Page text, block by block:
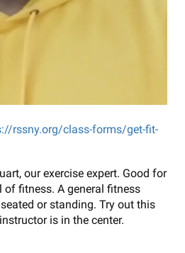
rssny.org/class-forms/get-fit-
our exercise expert. Good for
of fitness. A general fitness
or standing. Try out this
is in the center.